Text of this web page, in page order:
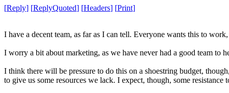
[Reply] [ReplyQuoted] [Headers] [Print]
I have a decent team, as far as I can tell. Everyone wants this to
I worry a bit about marketing, as we have never had a good team to
I think there will be pressure to do this on a shoestring budget,
to give us some resources we lack. I expect, though, some resistance